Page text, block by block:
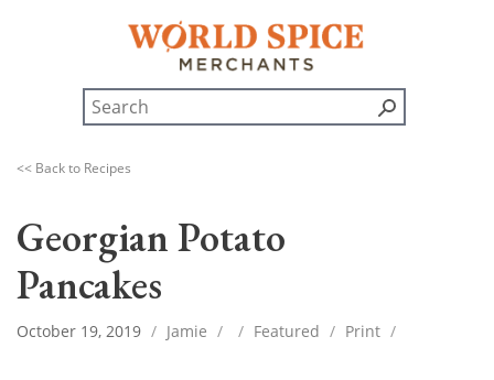
<< Back to Recipes
Georgian Potato
Pancakes
October 19, 2019 / Jamie / / Featured / Print /